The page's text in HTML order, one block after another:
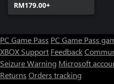
RM179.00+
PC Game Pass PC Game Pass
XBOX Support Feedback
Seizure Warning Microsoft
Returns Orders tracking